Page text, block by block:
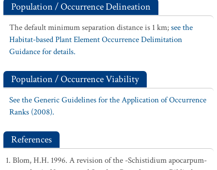
Population / Occurrence Delineation
The default minimum separation distance is 1 km;see the
Habitat-based Plant Element Occurrence Delimitation
Guidance for details.
Population / Occurrence Viability
See the Generic Guidelines for the Application of Occurrence
Ranks (2008).
References
Blom, H.H. 1996. A revision of the -Schistidium apocarpum-